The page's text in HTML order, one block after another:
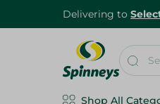
Delivering to
Shop All